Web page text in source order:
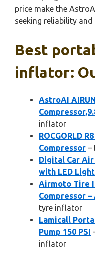
price make the
seeking reliability and
Best
inflator:
AstroAI
inflator
ROCGORLD
Compressor –
Digital Car
with LED Light
Airmoto Tire
Compressor –
tyre inflator
Lamicall
Pump 150 PSI
inflator